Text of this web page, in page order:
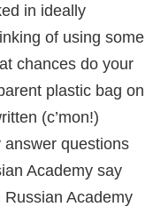
in ideally
of using some
chances do your
plastic bag on
(c’mon!)
questions
Academy say
Russian Academy